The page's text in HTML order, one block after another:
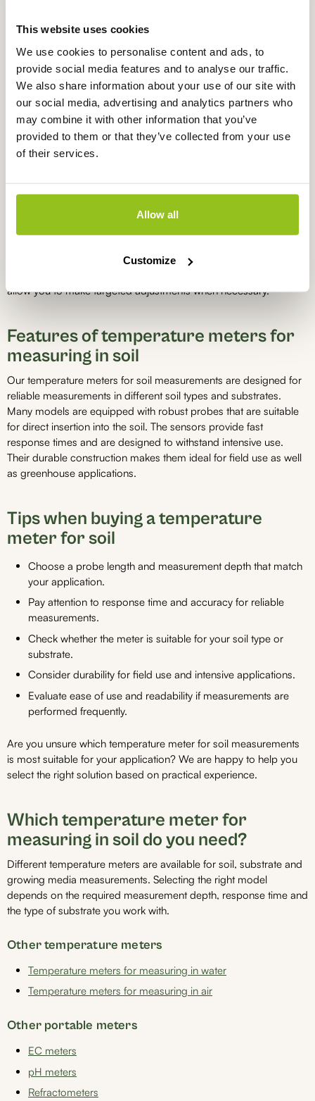
This website uses cookies
We use cookies to personalise content and ads, to
provide social media features and to analyse our traffic.
We also share information about your use of our site with
our social media, advertising and analytics partners who
may combine it with other information that you’ve
provided to them or that they’ve collected from your use
of their services.
Allow all
Customize
Temperature meter in case TP1110
TP1110
€ 230,00 excl. VAT
What do you use a temperature
Temperature meters for soil are used to monitor and optimise soil
temperature conditions. Maintaining the correct soil temperature
sowing periods, irrigation strategies and soil management
allow you to make targeted adjustments when necessary.
Features of temperature meters for
measuring in soil
Our temperature meters for soil measurements are designed for
reliable measurements in different soil types and substrates.
Many models are equipped with robust probes that are suitable
for direct insertion into the soil. The sensors provide fast
response times and are designed to withstand intensive use.
Their durable construction makes them ideal for field use as well
as greenhouse applications.
Tips when buying a temperature
meter for soil
Choose a probe length and measurement depth that match
your application.
Pay attention to response time and accuracy for reliable
measurements.
Check whether the meter is suitable for your soil type or
substrate.
Consider durability for field use and intensive applications.
Evaluate ease of use and readability if measurements are
performed frequently.
Are you unsure which temperature meter for soil measurements
is most suitable for your application? We are happy to help you
select the right solution based on practical experience.
Which temperature meter for
measuring in soil do you need?
Different temperature meters are available for soil, substrate and
growing media measurements. Selecting the right model
depends on the required measurement depth, response time and
the type of substrate you work with.
Other temperature meters
Temperature meters for measuring in water
Temperature meters for measuring in air
Other portable meters
EC meters
pH meters
Refractometers